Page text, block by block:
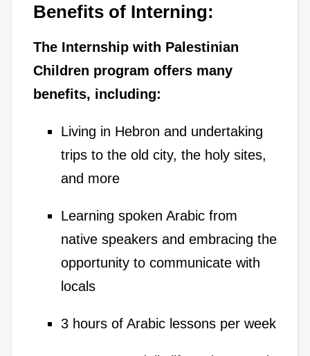
Benefits of Interning:
The Internship with Palestinian
Children program offers many
benefits, including:
Living in Hebron and undertaking
trips to the old city, the holy sites,
and more
Learning spoken Arabic from
native speakers and embracing the
opportunity to communicate with
locals
3 hours of Arabic lessons per week